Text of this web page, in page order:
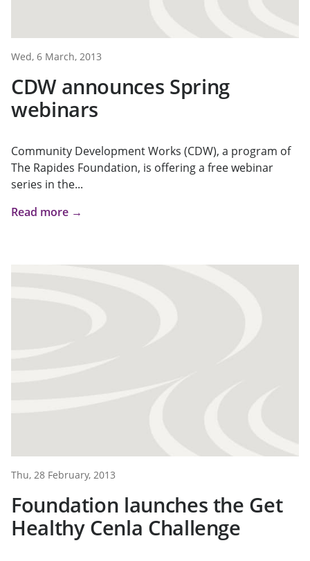
Wed, 6 March, 2013
CDW announces Spring
webinars
Community Development Works (CDW), a program of
The Rapides Foundation, is offering a free webinar
series in the...
Read more →
Thu, 28 February, 2013
Foundation launches the Get
Healthy Cenla Challenge